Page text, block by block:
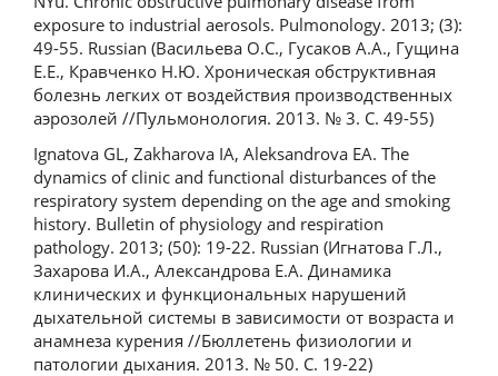
exposure to industrial aerosols. Pulmonology. 2013; (3):
49-55. Russian (Васильева О.С., Гусаков А.А., Гущина
Е.Е., Кравченко Н.Ю. Хроническая обструктивная
болезнь легких от воздействия производственных
аэрозолей //Пульмонология. 2013. № 3. С. 49-55)
Ignatova GL, Zakharova IA, Aleksandrovа EA. The
dynamics of clinic and functional disturbances of the
respiratory system depending on the age and smoking
history. Bulletin of physiology and respiration
pathology. 2013; (50): 19-22. Russian (Игнатова Г.Л.,
Захарова И.А., Александрова Е.А. Динамика
клинических и функциональных нарушений
дыхательной системы в зависимости от возраста и
анамнеза курения //Бюллетень физиологии и
патологии дыхания. 2013. № 50. С. 19-22)